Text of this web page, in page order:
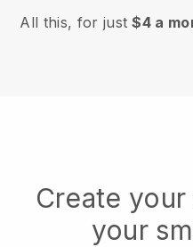
All this, for just$4 a
Create
your